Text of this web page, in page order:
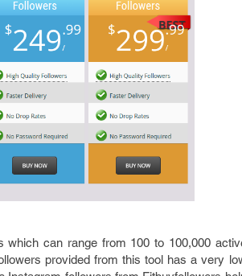
which can range from 100 to 100,000
provided from this tool has a very